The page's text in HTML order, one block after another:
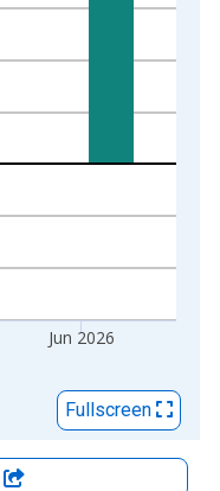
Jun 2026
Fullscreen